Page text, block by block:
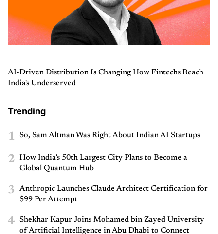
AI-Driven Distribution Is Changing How Fintechs Reach
India's Underserved
Trending
1 So, Sam Altman Was Right About Indian AI Startups
2
How India’s 50th Largest City Plans to Become a
Global Quantum Hub
3
Anthropic Launches Claude Architect Certification for
$99 Per Attempt
4
Shekhar Kapur Joins Mohamed bin Zayed University
of Artificial Intelligence in Abu Dhabi to Connect